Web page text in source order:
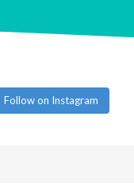
Follow on Instagram